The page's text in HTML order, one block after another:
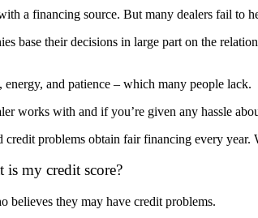
a financing source. But many dealers fail to
base their decisions in large part on the
and patience – which many people lack.
works with and if you’re given any hassle
problems obtain fair financing every
is my credit score?
believes they may have credit problems.